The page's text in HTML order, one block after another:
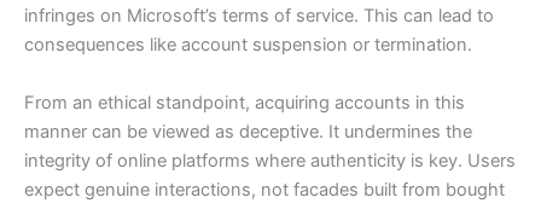
infringes on Microsoft’s terms of service. This can lead to
consequences like account suspension or termination.
From an ethical standpoint, acquiring accounts in this
manner can be viewed as deceptive. It undermines the
integrity of online platforms where authenticity is key. Users
expect genuine interactions, not facades built from bought